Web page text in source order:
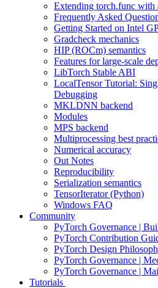
Extending torch.func with
Frequently Asked
Getting Started on Intel
Gradcheck mechanics
HIP (ROCm) semantics
Features for large-scale
LibTorch Stable ABI
LocalTensor Tutorial:
Debugging
MKLDNN backend
Modules
MPS backend
Multiprocessing best
Numerical accuracy
Out Notes
Reproducibility
Serialization semantics
TensorIterator (Python)
Windows FAQ
Community
PyTorch Governance |
PyTorch Contribution
PyTorch Design
PyTorch Governance |
PyTorch Governance |
Tutorials